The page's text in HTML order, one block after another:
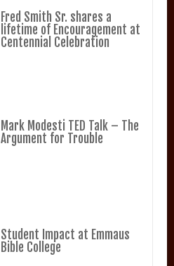
Fred Smith Sr. shares a
lifetime of Encouragement at
Centennial Celebration
Mark Modesti TED Talk – The
Argument for Trouble
Student Impact at Emmaus
Bible College